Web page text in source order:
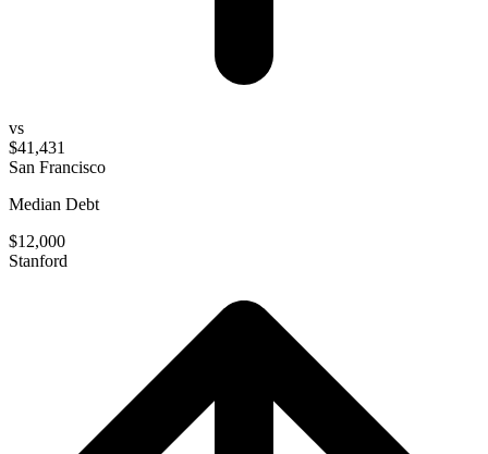
vs
$41,431
San Francisco
Median Debt
$12,000
Stanford